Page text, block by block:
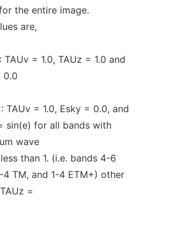
the entire image.
are,
TAUv = 1.0, TAUz = 1.0 and
0.0
TAUv = 1.0, Esky = 0.0, and
sin(e) for all bands with
wave
than 1. (i.e. bands 4-6
4 TM, and 1-4 ETM+) other
=